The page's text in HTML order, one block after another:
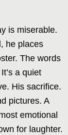
is miserable.
he places
The words
a quiet
His sacrifice.
pictures. A
emotional
for laughter.